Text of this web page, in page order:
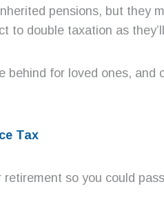
pensions, but they
to double taxation as
for loved ones,
Tax
so you could